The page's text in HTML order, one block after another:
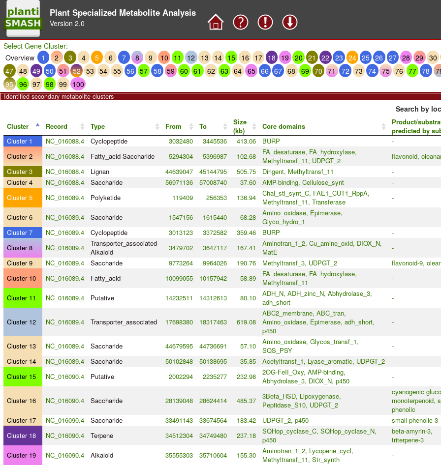
Plant Specialized Metabolite Analysis
Version 2.0
Select Gene Cluster:
Overview
1 2 3 4 5 6 7 8 9 10 11 12 13 14 15 16 17 18 19 20 21 22 23 24 25 26 27 28 29 30
47 48 49 50 51 52 53 54 55 56 57 58 59 60 61 62 63 64 65 66 67 68 69 70 71 72 73 74 75 76 77 78
95 96 97 98 99 100
Identified secondary metabolite clusters
Search by
Cluster Record Type From To
Size
(kb)
Core domains
Product/
predicted by
Cluster 1
NC_016088.4 Cyclopeptide 3032480 3445536 413.06 BURP -
Cluster 2
NC_016088.4 Fatty_acid-Saccharide 5294304 5396987 102.68
FA_desaturase, FA_hydroxylase,
Methyltransf_11, UDPGT_2
flavonoid,
Cluster 3
NC_016088.4 Lignan 44639047 45144795 505.75 Dirigent, Methyltransf_11 -
Cluster 4
NC_016088.4 Saccharide 56971136 57008740 37.60 AMP-binding, Cellulose_synt -
Cluster 5
NC_016089.4 Polyketide 119409 256353 136.94
Chal_sti_synt_C, FAE1_CUT1_RppA,
Methyltransf_11, Transferase
-
Cluster 6 NC_016089.4 Saccharide 1547156 1615440 68.28
Amino_oxidase, Epimerase,
Glyco_hydro_1
-
Cluster 7
NC_016089.4 Cyclopeptide 3013123 3372582 359.46 BURP -
Cluster 8
NC_016089.4 Transporter_associated-
Alkaloid
3479702 3647117 167.41
Aminotran_1_2, Cu_amine_oxid, DIOX_N,
MatE
-
Cluster 9
NC_016089.4 Saccharide 9773264 9964026 190.76 Methyltransf_3, UDPGT_2 flavonoid-9,
Cluster 10
NC_016089.4 Fatty_acid 10099055 10157942 58.89
FA_desaturase, FA_hydroxylase,
Methyltransf_11
-
Cluster 11 NC_016089.4 Putative 14232511 14312613 80.10
ADH_N, ADH_zinc_N, Abhydrolase_3,
adh_short
-
Cluster 12 NC_016089.4 Transporter_associated 17698380 18317463 619.08
ABC2_membrane, ABC_tran,
Amino_oxidase, Epimerase, adh_short,
p450
-
Cluster 13 NC_016089.4 Saccharide 44679595 44736691 57.10
Amino_oxidase, Glycos_transf_1,
SQS_PSY
-
Cluster 14
NC_016089.4 Saccharide 50102848 50138695 35.85 Acetyltransf_1, Lyase_aromatic, UDPGT_2 -
Cluster 15
NC_016090.4 Putative 2002294 2235277 232.98
2OG-FeII_Oxy, AMP-binding,
Abhydrolase_3, DIOX_N, p450
-
Cluster 16 NC_016090.4 Saccharide 28139048 28624414 485.37
3Beta_HSD, Lipoxygenase,
Peptidase_S10, UDPGT_2
cyanogenic
monoterpenoid,
phenolic
Cluster 17 NC_016090.4 Saccharide 33491143 33674564 183.42 UDPGT_2, p450 small phenolic-3
Cluster 18
NC_016090.4 Terpene 34512304 34749480 237.18
SQHop_cyclase_C, SQHop_cyclase_N,
p450
beta-amyrin-3,
triterpene-3
Cluster 19 NC_016090.4 Alkaloid 35555303 35710604 155.30
Aminotran_1_2, Lycopene_cycl,
Methyltransf_11, Str_synth
-